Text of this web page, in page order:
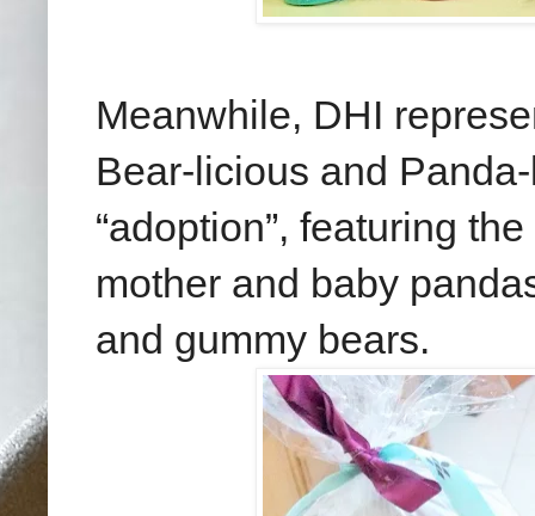
Meanwhile, DHI
Bear-licious and
“adoption”, featuring
mother and baby
and gummy bears.